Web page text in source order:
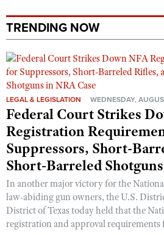
Firearm Training
NRA Training Course Catalog
Women On Target® Instructional
Women's Wildlife Management /
Become An NRA Instructor
Youth Education Summit
Adventure Camp
Youth Hunter Education Challenge
National Junior Shooting Camps
Youth Wildlife Art Contest
Home Air Gun Program
NRA Junior Membership
NRA Family
Eddie Eagle GunSafe® Program
NRA Gun Safety Rules
Collegiate Shooting Programs
TRENDING NOW
LEGAL & LEGISLATION WEDNESDAY,
Federal Court Strikes
Registration
Suppressors, Short-
Short-Barreled
In another major victory for the
law-abiding gun owners, the U.S.
District of Texas today held that the
registration and approval requirements